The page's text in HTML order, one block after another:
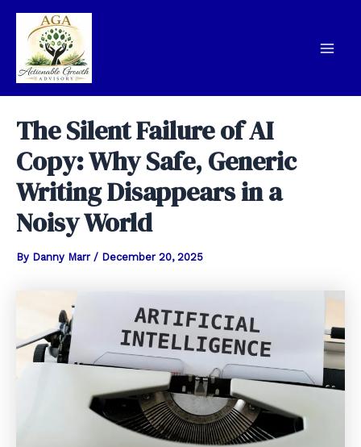
Skip
content
The Silent Failure of AI
Copy: Why Safe, Generic
Writing Disappears in a
Noisy World
By Danny Marr / December 20, 2025